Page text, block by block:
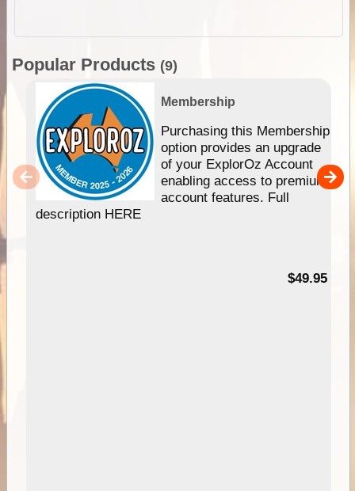
Popular Products (9)
Membership
Purchasing this Membership
option provides an upgrade
of your ExplorOz Account
enabling access to premium
account features. Full
description HERE
$49.95